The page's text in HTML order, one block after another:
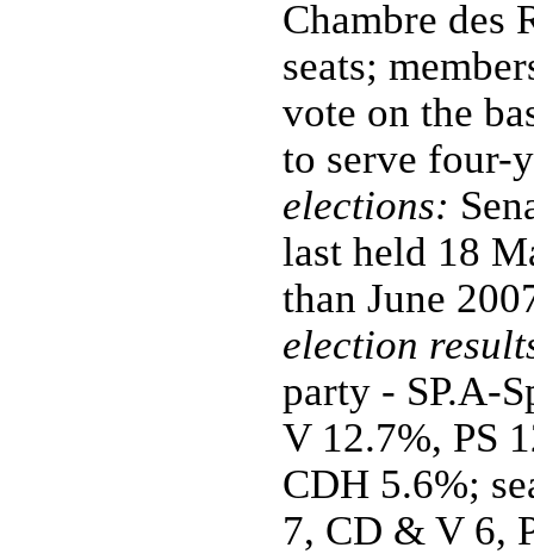
Chambre des
seats;
vote on the
to serve four-
elections:
last held 18
than June
election
party - SP.A-
V 12.7%, PS
CDH 5.6%;
7, CD & V 6,